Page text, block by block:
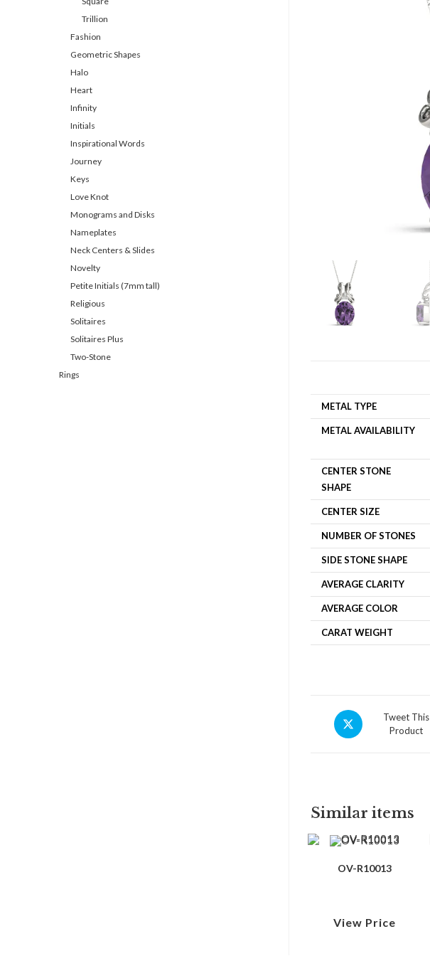
METAL TYPE
METAL AVAILABILITY
CENTER STONE
SHAPE
CENTER SIZE
NUMBER OF STONES
SIDE STONE SHAPE
AVERAGE CLARITY
AVERAGE COLOR
CARAT WEIGHT
Tweet This
Product
Similar items
OV-R10013
View Price
Trillion
Fashion
Geometric Shapes
Halo
Heart
Infinity
Initials
Inspirational Words
Journey
Keys
Love Knot
Monograms and Disks
Nameplates
Neck Centers & Slides
Novelty
Petite Initials (7mm tall)
Religious
Solitaires
Solitaires Plus
Two-Stone
Rings